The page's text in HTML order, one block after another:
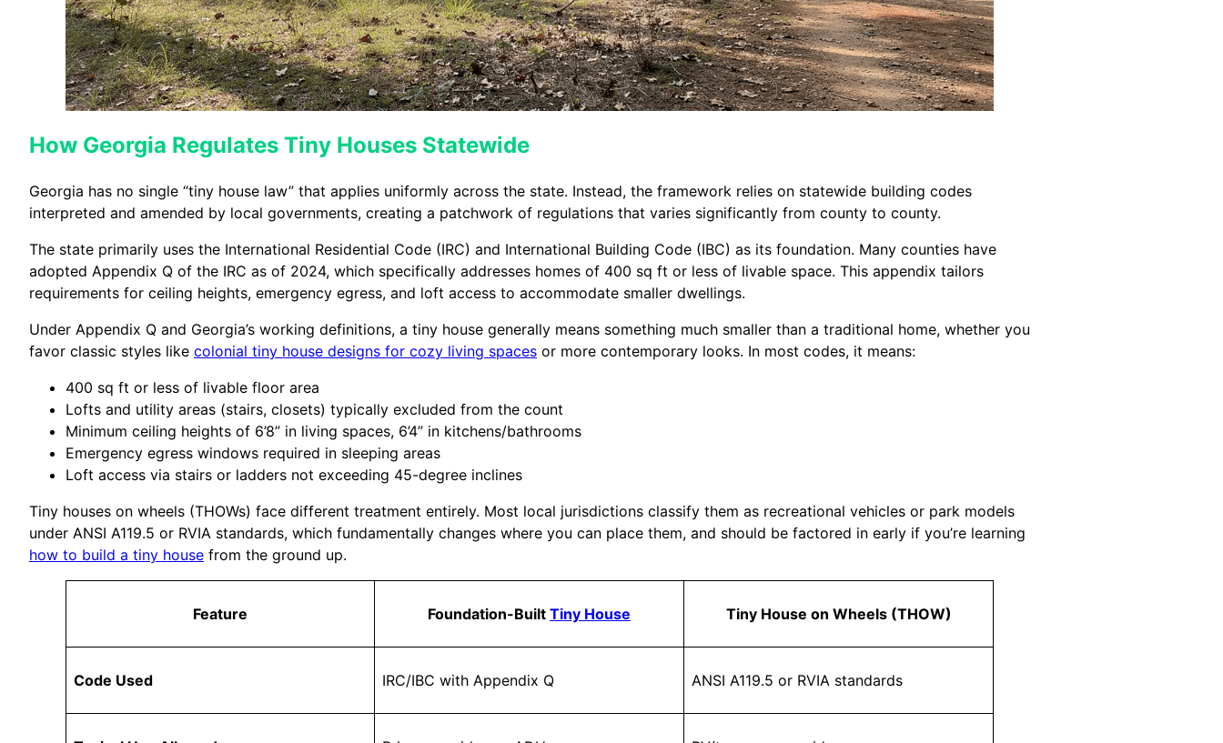
How Georgia Regulates Tiny Houses Statewide
Georgia has no single “tiny house law” that applies uniformly across the state. Instead, the framework relies on statewide building codes
interpreted and amended by local governments, creating a patchwork of regulations that varies significantly from county to county.
The state primarily uses the International Residential Code (IRC) and International Building Code (IBC) as its foundation. Many counties have
adopted Appendix Q of the IRC as of 2024, which specifically addresses homes of 400 sq ft or less of livable space. This appendix tailors
requirements for ceiling heights, emergency egress, and loft access to accommodate smaller dwellings.
Under Appendix Q and Georgia’s working definitions, a tiny house generally means something much smaller than a traditional home, whether you
favor classic styles like colonial tiny house designs for cozy living spaces or more contemporary looks. In most codes, it means:
400 sq ft or less of livable floor area
Lofts and utility areas (stairs, closets) typically excluded from the count
Minimum ceiling heights of 6’8” in living spaces, 6’4” in kitchens/bathrooms
Emergency egress windows required in sleeping areas
Loft access via stairs or ladders not exceeding 45-degree inclines
Tiny houses on wheels (THOWs) face different treatment entirely. Most local jurisdictions classify them as recreational vehicles or park models
under ANSI A119.5 or RVIA standards, which fundamentally changes where you can place them, and should be factored in early if you’re learning
how to build a tiny house from the ground up.
Feature Foundation-Built Tiny House Tiny House on Wheels (THOW)
Code Used IRC/IBC with Appendix Q ANSI A119.5 or RVIA standards